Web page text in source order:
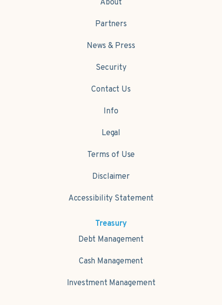
About
Partners
News & Press
Security
Contact Us
Info
Legal
Terms of Use
Disclaimer
Accessibility Statement
Treasury
Debt Management
Cash Management
Investment Management